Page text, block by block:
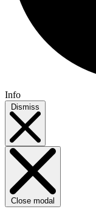
Info
Dismiss
Close modal